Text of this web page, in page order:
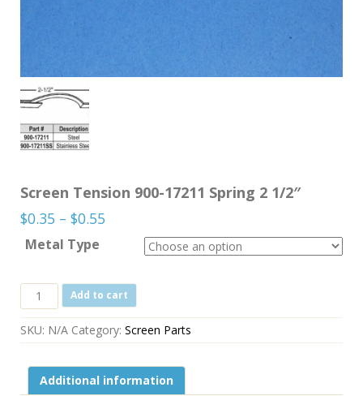
Screen Tension 900-17211 Spring 2 1/2″
$0.35 – $0.55
range:
$0.55
Metal Type
Screen
Tension
900-
17211
1/2"
Add to cart
SKU: N/A Category: Screen Parts
Additional information